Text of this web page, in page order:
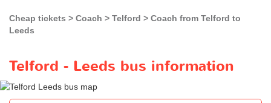
Cheap tickets Coach Telford
Coach from Telford to
Leeds
Telford - Leeds bus information